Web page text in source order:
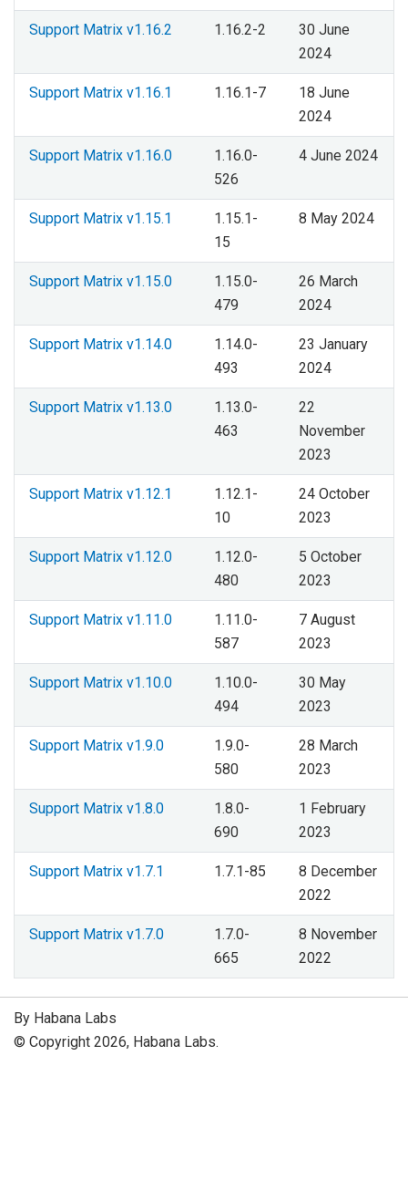
Support Matrix v1.16.2 1.16.2-2
30 June
2024
Support Matrix v1.16.1 1.16.1-7
18 June
2024
Support Matrix v1.16.0
1.16.0-
526
4 June 2024
Support Matrix v1.15.1
1.15.1-
15
8 May 2024
Support Matrix v1.15.0
1.15.0-
479
26 March
2024
Support Matrix v1.14.0
1.14.0-
493
23 January
2024
Support Matrix v1.13.0
1.13.0-
463
22
November
2023
Support Matrix v1.12.1
1.12.1-
10
24 October
2023
Support Matrix v1.12.0
1.12.0-
480
5 October
2023
Support Matrix v1.11.0
1.11.0-
587
7 August
2023
Support Matrix v1.10.0
1.10.0-
494
30 May
2023
Support Matrix v1.9.0
1.9.0-
580
28 March
2023
Support Matrix v1.8.0
1.8.0-
690
1 February
2023
Support Matrix v1.7.1 1.7.1-85
8 December
2022
Support Matrix v1.7.0
1.7.0-
665
8 November
2022
By Habana Labs
© Copyright 2026, Habana Labs.